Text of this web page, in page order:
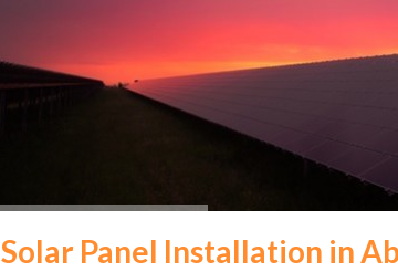
Solar Panel Installation in